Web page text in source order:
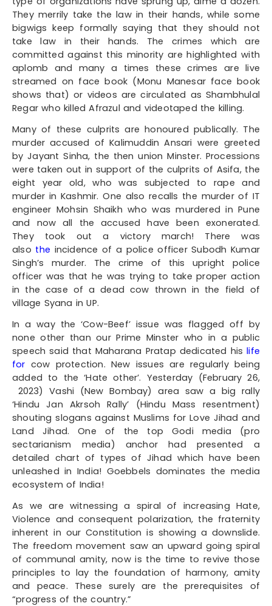
They merrily take the law in their hands, while some
bigwigs keep formally saying that they should not
take law in their hands. The crimes which are
committed against this minority are highlighted with
aplomb and many a times these crimes are live
streamed on face book (Monu Manesar face book
shows that) or videos are circulated as Shambhulal
Regar who killed Afrazul and videotaped the killing.
Many of these culprits are honoured publically. The
murder accused of Kalimuddin Ansari were greeted
by Jayant Sinha, the then union Minster. Processions
were taken out in support of the culprits of Asifa, the
eight year old, who was subjected to rape and
murder in Kashmir. One also recalls the murder of IT
engineer Mohsin Shaikh who was murdered in Pune
and now all the accused have been exonerated.
They took out a victory march! There was
also the incidence of a police officer Subodh Kumar
Singh’s murder. The crime of this upright police
officer was that he was trying to take proper action
in the case of a dead cow thrown in the field of
village Syana in UP.
In a way the ‘Cow-Beef’ issue was flagged off by
none other than our Prime Minster who in a public
speech said that Maharana Pratap dedicated hislife
for cow protection. New issues are regularly being
added to the ‘Hate other’. Yesterday (February 26,
2023) Vashi (New Bombay) area saw a big rally
‘Hindu Jan Akrsoh Rally’ (Hindu Mass resentment)
shouting slogans against Muslims for Love Jihad and
Land Jihad. One of the top Godi media (pro
sectarianism media) anchor had presented a
detailed chart of types of Jihad which have been
unleashed in India! Goebbels dominates the media
ecosystem of India!
As we are witnessing a spiral of increasing Hate,
Violence and consequent polarization, the fraternity
inherent in our Constitution is showing a downslide.
The freedom movement saw an upward going spiral
of communal amity, now is the time to revive those
principles to lay the foundation of harmony, amity
and peace. These surely are the prerequisites of
“progress of the country.”